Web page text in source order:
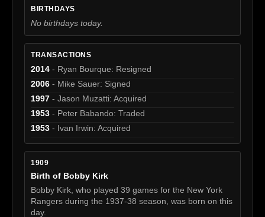
BIRTHDAYS
No birthdays today.
TRANSACTIONS
2014 - Ryan Bourque: Resigned
2006 - Mike Sauer: Signed
1997 - Jason Muzatti: Acquired
1953 - Peter Babando: Traded
1953 - Ivan Irwin: Acquired
1909
Birth of Bobby Kirk
Bobby Kirk, who played 39 games for the New York
Rangers during the 1937-38 season, was born on this
day.